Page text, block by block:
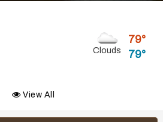
Clouds
79
79
View All